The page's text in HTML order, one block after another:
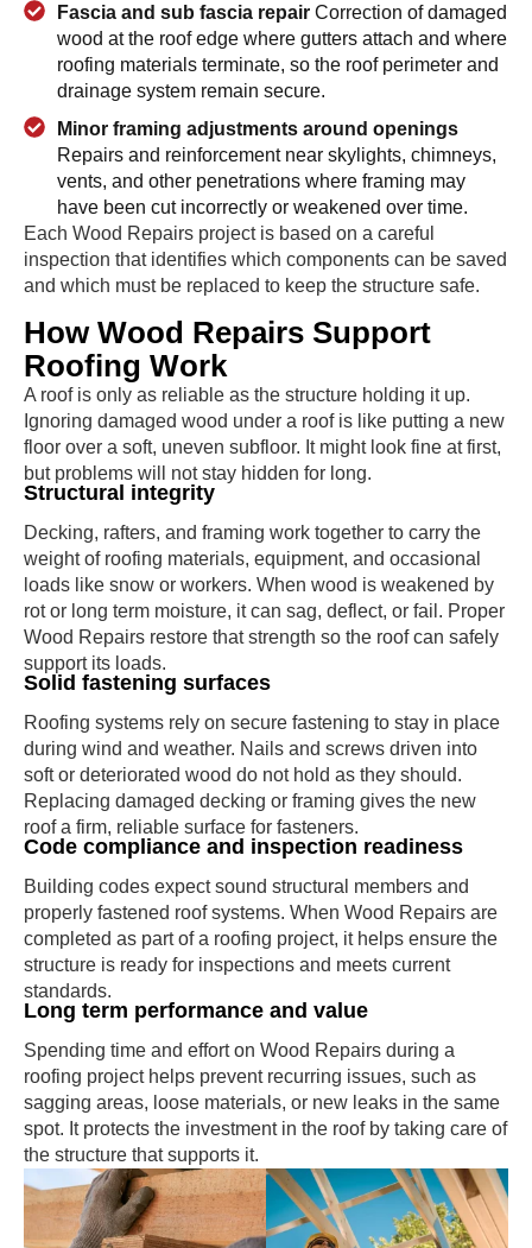
Fascia and sub fascia repair Correction of damaged
wood at the roof edge where gutters attach and where
roofing materials terminate, so the roof perimeter and
drainage system remain secure.
Minor framing adjustments around openings
Repairs and reinforcement near skylights, chimneys,
vents, and other penetrations where framing may
have been cut incorrectly or weakened over time.
Each Wood Repairs project is based on a careful
inspection that identifies which components can be saved
and which must be replaced to keep the structure safe.
How Wood Repairs Support
Roofing Work
A roof is only as reliable as the structure holding it up.
Ignoring damaged wood under a roof is like putting a new
floor over a soft, uneven subfloor. It might look fine at first,
but problems will not stay hidden for long.
Structural integrity
Decking, rafters, and framing work together to carry the
weight of roofing materials, equipment, and occasional
loads like snow or workers. When wood is weakened by
rot or long term moisture, it can sag, deflect, or fail. Proper
Wood Repairs restore that strength so the roof can safely
support its loads.
Solid fastening surfaces
Roofing systems rely on secure fastening to stay in place
during wind and weather. Nails and screws driven into
soft or deteriorated wood do not hold as they should.
Replacing damaged decking or framing gives the new
roof a firm, reliable surface for fasteners.
Code compliance and inspection readiness
Building codes expect sound structural members and
properly fastened roof systems. When Wood Repairs are
completed as part of a roofing project, it helps ensure the
structure is ready for inspections and meets current
standards.
Long term performance and value
Spending time and effort on Wood Repairs during a
roofing project helps prevent recurring issues, such as
sagging areas, loose materials, or new leaks in the same
spot. It protects the investment in the roof by taking care of
the structure that supports it.